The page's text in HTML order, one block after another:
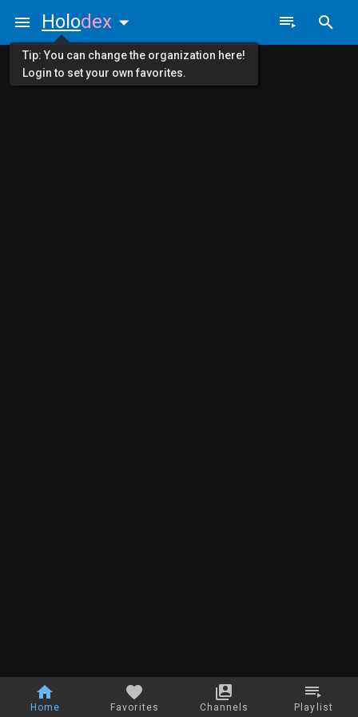
Home Favorites Channels Playlist
Holodex
Tip: You can change the organization here!
Login to set your own favorites.